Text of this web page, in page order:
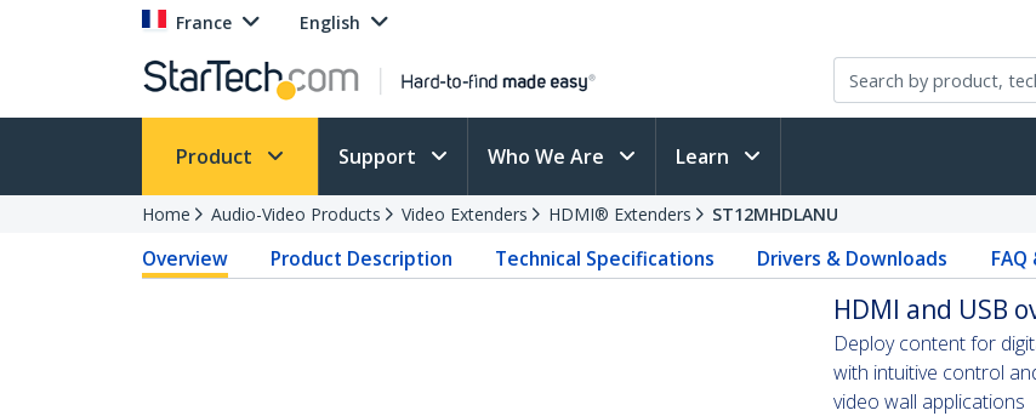
France English
Product Support Who We Are Learn
Home Audio-Video Products Video Extenders HDMI® Extenders ST12MHDLANU
Overview Product Description Technical Specifications Drivers & Downloads
HDMI and USB
Deploy content for
with intuitive control
video wall applications